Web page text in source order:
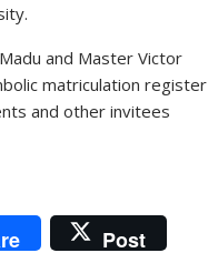
and Master Victor
matriculation register
and other invitees
Post